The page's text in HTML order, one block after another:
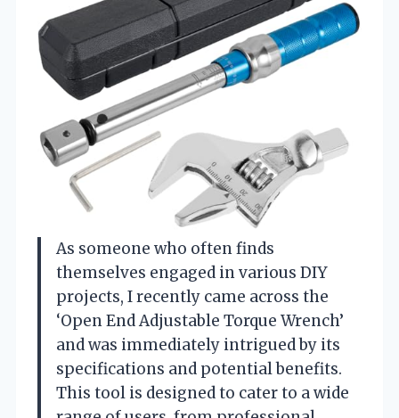
As someone who often finds
themselves engaged in various DIY
projects, I recently came across the
‘Open End Adjustable Torque Wrench’
and was immediately intrigued by its
specifications and potential benefits.
This tool is designed to cater to a wide